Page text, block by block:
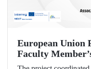
European Union
Faculty